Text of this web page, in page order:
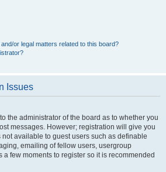
or legal matters related to this board?
Issues
the administrator of the board as to whether you
messages. However; registration will give you
available to guest users such as definable
emailing of fellow users, usergroup
a few moments to register so it is recommended